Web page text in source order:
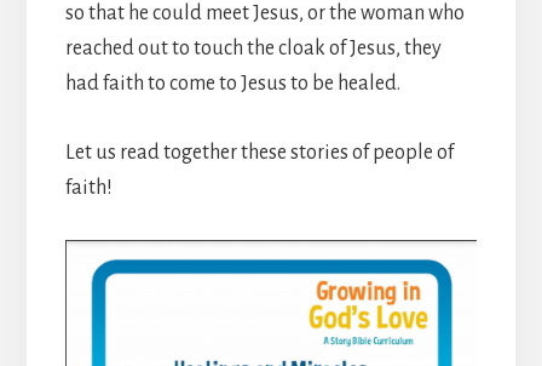
so that he could meet Jesus, or the woman who
reached out to touch the cloak of Jesus, they
had faith to come to Jesus to be healed.
Let us read together these stories of people of
faith!